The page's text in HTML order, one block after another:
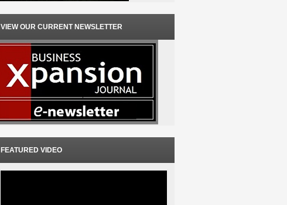
VIEW OUR CURRENT NEWSLETTER
FEATURED VIDEO